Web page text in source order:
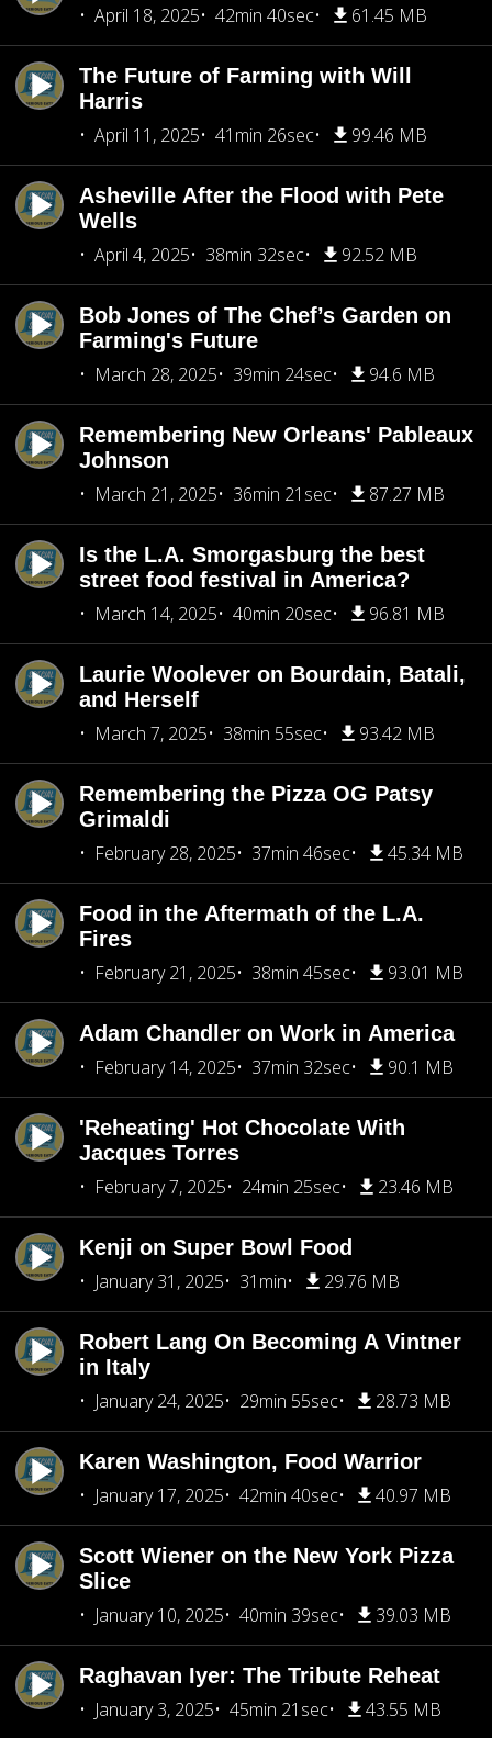
April 18, 2025 42min 40sec 61.45 MB
The Future of Farming with Will
Harris
April 11, 2025
41min 26sec 99.46 MB
Asheville After the Flood with Pete
Wells
April 4, 2025
38min 32sec 92.52 MB
Bob Jones of The Chef’s Garden on
Farming's Future
March 28, 2025
39min 24sec 94.6 MB
Remembering New Orleans' Pableaux
Johnson
March 21, 2025
36min 21sec 87.27 MB
Is the L.A. Smorgasburg the best
street food festival in America?
March 14, 2025
40min 20sec 96.81 MB
Laurie Woolever on Bourdain, Batali,
and Herself
March 7, 2025
38min 55sec 93.42 MB
Remembering the Pizza OG Patsy
Grimaldi
February 28, 2025
37min 46sec 45.34 MB
Food in the Aftermath of the L.A.
Fires
February 21, 2025
38min 45sec 93.01 MB
Adam Chandler on Work in America
February 14, 2025
37min 32sec 90.1 MB
'Reheating' Hot Chocolate With
Jacques Torres
February 7, 2025
24min 25sec 23.46 MB
Kenji on Super Bowl Food
January 31, 2025
31min 29.76 MB
Robert Lang On Becoming A Vintner
in Italy
January 24, 2025
29min 55sec 28.73 MB
Karen Washington, Food Warrior
January 17, 2025
42min 40sec 40.97 MB
Scott Wiener on the New York Pizza
Slice
January 10, 2025
40min 39sec 39.03 MB
Raghavan Iyer: The Tribute Reheat
January 3, 2025
45min 21sec 43.55 MB